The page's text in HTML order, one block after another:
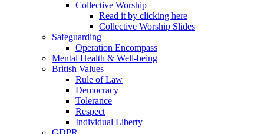
Collective Worship
Read it by clicking here
Collective Worship Slides
Safeguarding
Operation Encompass
Mental Health & Well-being
British Values
Rule of Law
Democracy
Tolerance
Respect
Individual Liberty